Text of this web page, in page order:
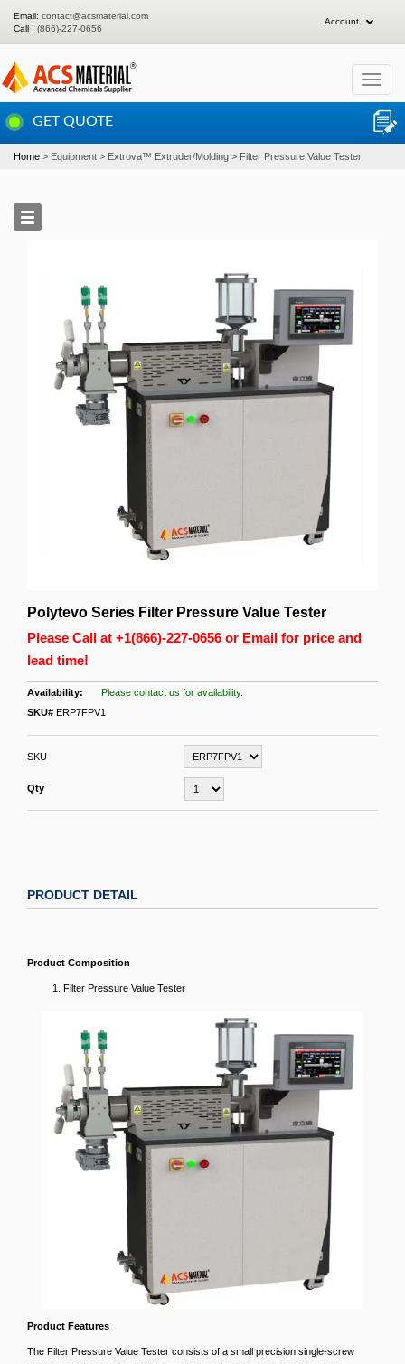
Email: contact@acsmaterial.com
Call : (866)-227-0656
Account
Toggle
GET QUOTE
Home Equipment Extrova™ Extruder/Molding Filter Pressure Value Tester
Polytevo Series Filter Pressure Value Tester
Please Call at +1(866)-227-0656 or Email for price and
lead time!
Please contact us for availability.
SKU# ERP7FPV1
SKU
Qty
PRODUCT DETAIL
Product Composition
Filter Pressure Value Tester
Product Features
The Filter Pressure Value Tester consists of a small precision single-screw